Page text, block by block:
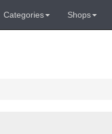
Categories Shops